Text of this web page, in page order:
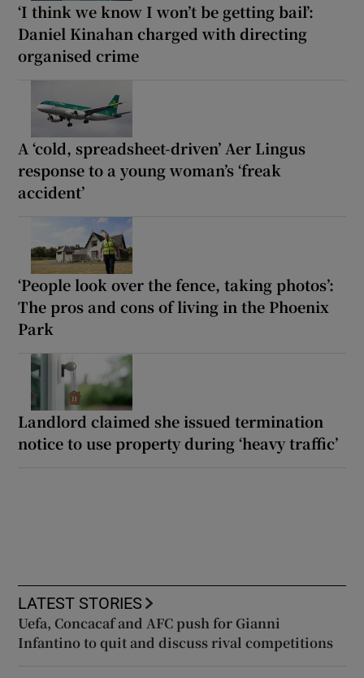
‘I think we know I won’t be getting bail’:
Daniel Kinahan charged with directing
organised crime
A ‘cold, spreadsheet-driven’ Aer Lingus
response to a young woman’s ‘freak
accident’
‘People look over the fence, taking photos’:
The pros and cons of living in the Phoenix
Park
Landlord claimed she issued termination
notice to use property during ‘heavy traffic’
LATEST STORIES
Uefa, Concacaf and AFC push for Gianni
Infantino to quit and discuss rival competitions